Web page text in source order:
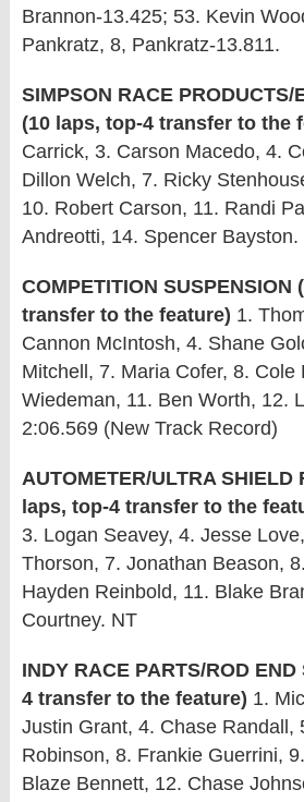
Brannon-13.425; 53. Kevin
Pankratz, 8, Pankratz-13.811.
SIMPSON RACE PRODUCTS/
(10 laps, top-4 transfer to the
Carrick, 3. Carson Macedo, 4.
Dillon Welch, 7. Ricky
10. Robert Carson, 11. Randi
Andreotti, 14. Spencer Bayston.
COMPETITION
transfer to the feature) 1.
Cannon McIntosh, 4. Shane
Mitchell, 7. Maria Cofer, 8.
Wiedeman, 11. Ben Worth, 12.
2:06.569 (New Track Record)
AUTOMETER/ULTRA SHIELD
laps, top-4 transfer to the
3. Logan Seavey, 4. Jesse
Thorson, 7. Jonathan Beason,
Hayden Reinbold, 11. Blake
Courtney. NT
INDY RACE PARTS/ROD
4 transfer to the feature) 1.
Justin Grant, 4. Chase Randall,
Robinson, 8. Frankie Guerrini,
Blaze Bennett, 12. Chase